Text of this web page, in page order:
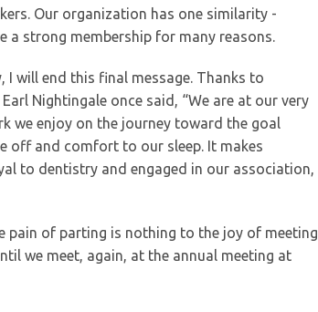
Our organization has one similarity -
a strong membership for many reasons.
I will end this final message. Thanks to
Nightingale once said, “We are at our very
we enjoy on the journey toward the goal
off and comfort to our sleep. It makes
to dentistry and engaged in our association,
pain of parting is nothing to the joy of meeting
we meet, again, at the annual meeting at